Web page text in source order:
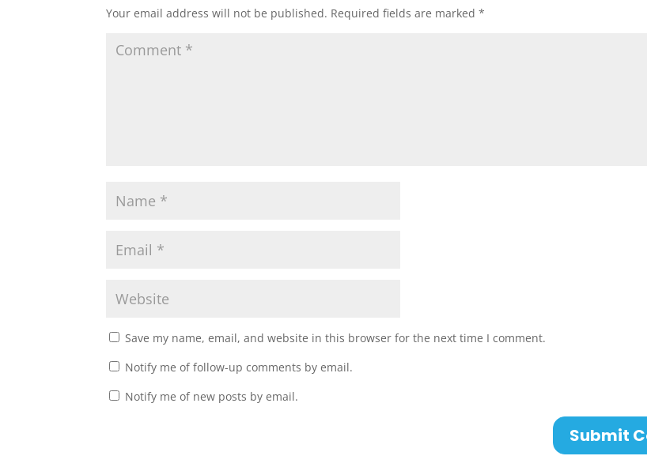
Your email address will not be published. Required fields are marked*
Save my name, email, and website in this browser for the next time I comment.
Notify me of follow-up comments by email.
Notify me of new posts by email.